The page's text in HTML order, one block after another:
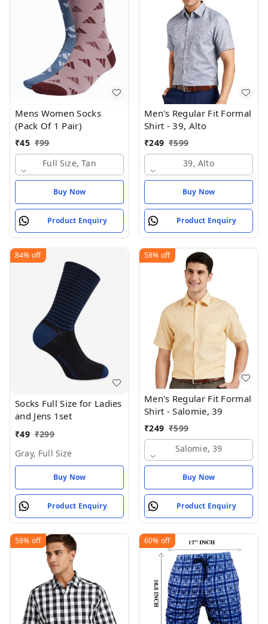
Mens Women Socks
(Pack Of 1 Pair)
₹45 ₹99
Full Size, Tan
Buy Now
Product Enquiry
Men's Regular Fit Formal
Shirt - 39, Alto
₹249 ₹599
39, Alto
Buy Now
Product Enquiry
84% off
Socks Full Size for Ladies
and Jens 1set
₹49 ₹299
Gray, Full Size
Buy Now
Product Enquiry
58% off
Men's Regular Fit Formal
Shirt - Salomie, 39
₹249 ₹599
Salomie, 39
Buy Now
Product Enquiry
58% off 60% off